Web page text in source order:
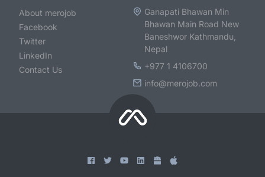
About merojob
Facebook
Twitter
LinkedIn
Contact Us
Ganapati Bhawan Min
Bhawan Main Road New
Baneshwor Kathmandu,
Nepal
+977 1 4106700
info@merojob.com